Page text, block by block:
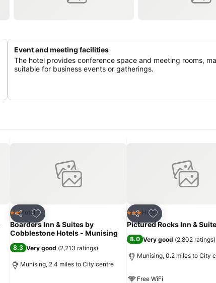
Event and meeting facilities
The hotel provides conference space and meeting rooms,
suitable for business events or gatherings.
Share
Add to favourites
2 Stars
Hotel
Boarders Inn & Suites by
Cobblestone Hotels - Munising
8.3 Very good (2,213 ratings)
Munising, 2.4 miles to City centre
Share
Add to favourites
3 StarsHotel
Pictured Rocks Inn &
8.0 Very good (2,802 ratings)
Munising, 0.2 miles to City
Free WiFi